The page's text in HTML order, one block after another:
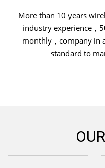
More than 10 years
industry experience，
monthly，company in
standard to